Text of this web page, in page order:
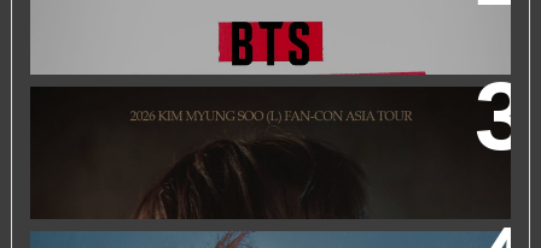
2026 KIM MYUNGSOO (L) FAN-CON ASIA TOUR